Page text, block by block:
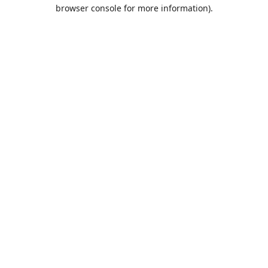
browser console for more information).